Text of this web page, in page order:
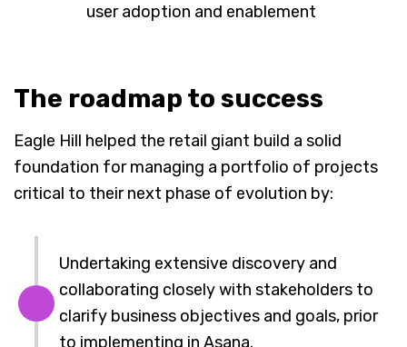
user adoption and enablement
The roadmap to success
Eagle Hill helped the retail giant build a solid
foundation for managing a portfolio of projects
critical to their next phase of evolution by:
Undertaking extensive discovery and
collaborating closely with stakeholders to
clarify business objectives and goals, prior
to implementing in Asana.